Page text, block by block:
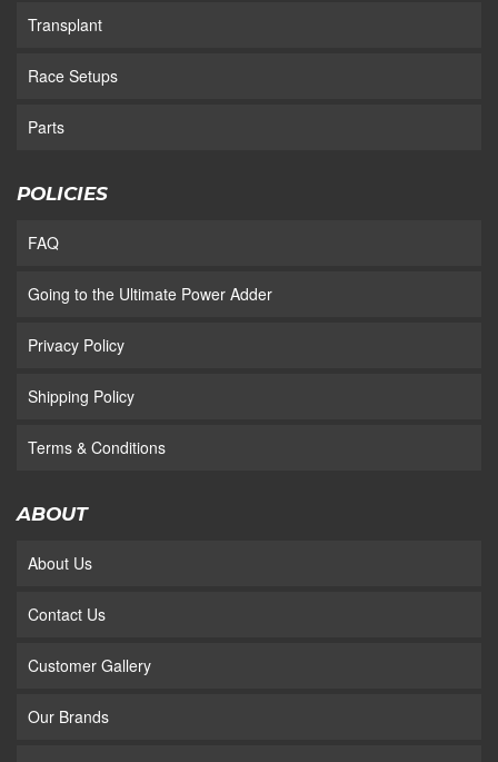
Transplant
Race Setups
Parts
POLICIES
FAQ
Going to the Ultimate Power Adder
Privacy Policy
Shipping Policy
Terms & Conditions
ABOUT
About Us
Contact Us
Customer Gallery
Our Brands